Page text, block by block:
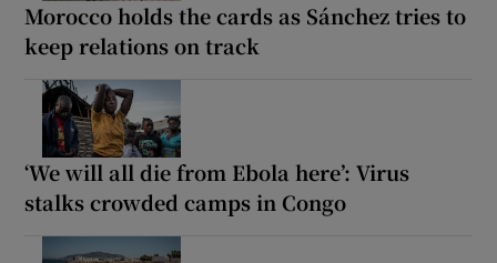
Morocco holds the cards as Sánchez tries to
keep relations on track
‘We will all die from Ebola here’: Virus
stalks crowded camps in Congo